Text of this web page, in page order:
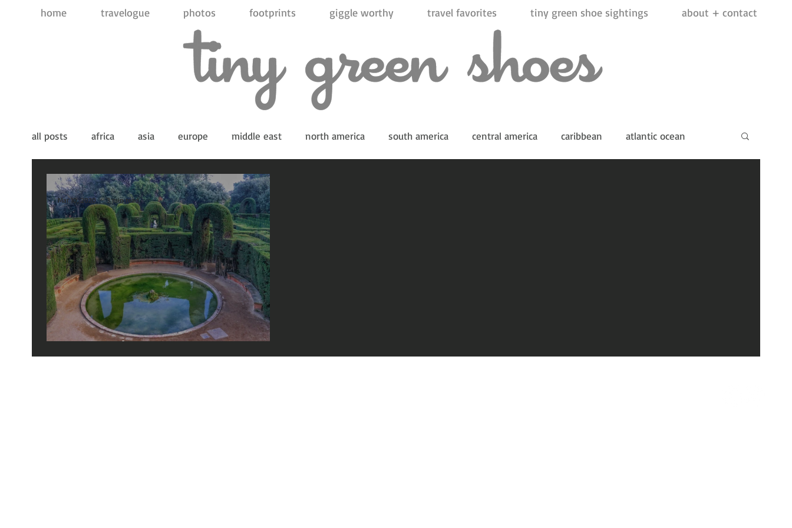
home travelogue photos footprints giggle worthy travel favorites tiny green shoe sightings about + contact
all posts africa asia europe middle east north america south america central america caribbean atlantic ocean
indian ocean pacific ocean antarctica
barcelona's hidden gems
Mar 10, 2020 3 min read